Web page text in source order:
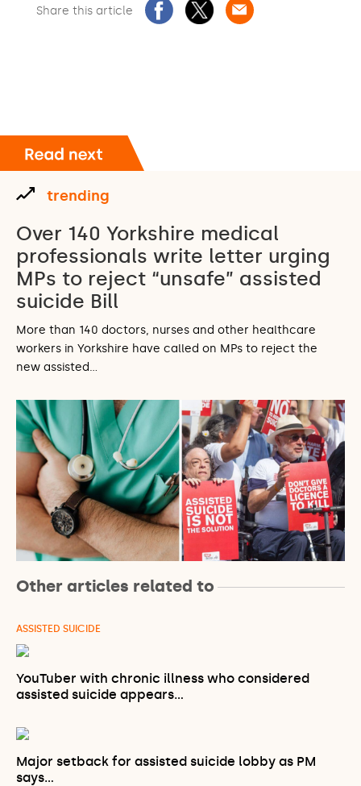
Share this article
trending
Over 140 Yorkshire medical
professionals write letter urging
MPs to reject “unsafe” assisted
suicide Bill
More than 140 doctors, nurses and other healthcare
workers in Yorkshire have called on MPs to reject the
new assisted…
Other articles related to
ASSISTED SUICIDE
YouTuber with chronic illness who considered
assisted suicide appears…
Major setback for assisted suicide lobby as PM
says…